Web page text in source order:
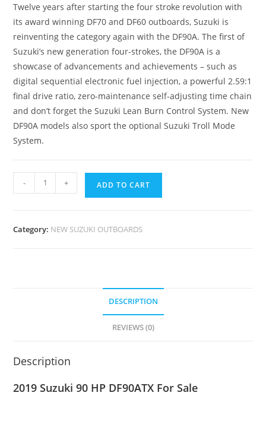
Twelve years after starting the four stroke revolution with
its award winning DF70 and DF60 outboards, Suzuki is
reinventing the category again with the DF90A. The first of
Suzuki’s new generation four-strokes, the DF90A is a
showcase of advancements and achievements – such as
digital sequential electronic fuel injection, a powerful 2.59:1
final drive ratio, zero-maintenance self-adjusting time chain
and don’t forget the Suzuki Lean Burn Control System. New
DF90A models also sport the optional Suzuki Troll Mode
System.
- + ADD TO CART
Category: NEW SUZUKI OUTBOARDS
DESCRIPTION
REVIEWS (0)
Description
2019 Suzuki 90 HP DF90ATX For Sale